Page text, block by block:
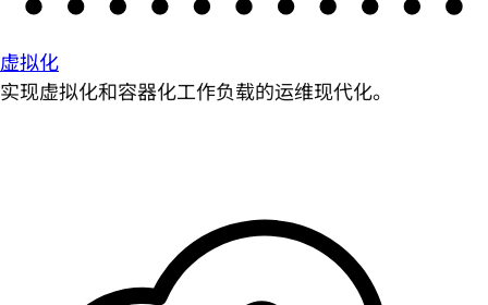
虚拟化
实现虚拟化和容器化工作负载的运维现代化。